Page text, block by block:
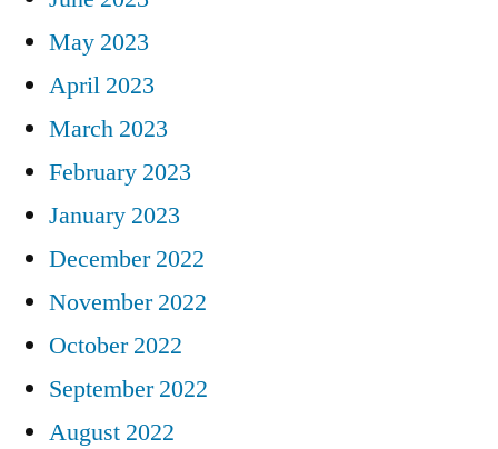
May 2023
April 2023
March 2023
February 2023
January 2023
December 2022
November 2022
October 2022
September 2022
August 2022